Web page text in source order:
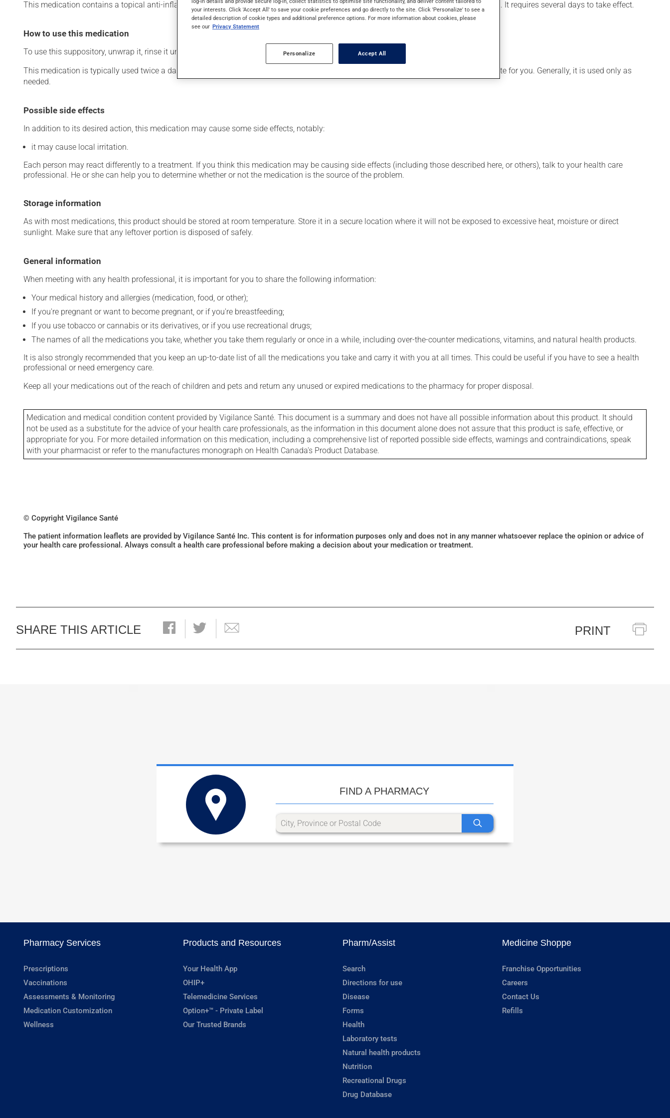
This medication contains a topical anti-inflammatory drug from the cortisone family (corticosteroid). Typically, it is used for hemorrhoids. It requires several days to take effect.
How to use this medication
To use this suppository, unwrap it, rinse it under water and then insert it into the rectum.
This medication is typically used twice a day. However, your pharmacist may have suggested a different schedule that is more appropriate for you. Generally, it is used only as
needed.
Possible side effects
In addition to its desired action, this medication may cause some side effects, notably:
it may cause local irritation.
Each person may react differently to a treatment. If you think this medication may be causing side effects (including those described here, or others), talk to your health care
professional. He or she can help you to determine whether or not the medication is the source of the problem.
Storage information
As with most medications, this product should be stored at room temperature. Store it in a secure location where it will not be exposed to excessive heat, moisture or direct
sunlight. Make sure that any leftover portion is disposed of safely.
General information
When meeting with any health professional, it is important for you to share the following information:
Your medical history and allergies (medication, food, or other);
If you're pregnant or want to become pregnant, or if you're breastfeeding;
If you use tobacco or cannabis or its derivatives, or if you use recreational drugs;
The names of all the medications you take, whether you take them regularly or once in a while, including over-the-counter medications, vitamins, and natural health products.
It is also strongly recommended that you keep an up-to-date list of all the medications you take and carry it with you at all times. This could be useful if you have to see a health
professional or need emergency care.
Keep all your medications out of the reach of children and pets and return any unused or expired medications to the pharmacy for proper disposal.
Medication and medical condition content provided by Vigilance Santé. This document is a summary and does not have all possible information about this product. It should
not be used as a substitute for the advice of your health care professionals, as the information in this document alone does not assure that this product is safe, effective, or
appropriate for you. For more detailed information on this medication, including a comprehensive list of reported possible side effects, warnings and contraindications, speak
with your pharmacist or refer to the manufactures monograph on Health Canada's Product Database.
© Copyright Vigilance Santé
The patient information leaflets are provided by Vigilance Santé Inc. This content is for information purposes only and does not in any manner whatsoever replace the opinion or advice of
your health care professional. Always consult a health care professional before making a decision about your medication or treatment.
SHARE THIS ARTICLE PRINT
FIND A PHARMACY
Pharmacy Services
Prescriptions
Vaccinations
Assessments & Monitoring
Medication Customization
Wellness
Products and Resources
Your Health App
OHIP+
Telemedicine Services
Option+™ - Private Label
Our Trusted Brands
Pharm/Assist
Search
Directions for use
Disease
Forms
Health
Laboratory tests
Natural health products
Nutrition
Recreational Drugs
Drug Database
Medicine Shoppe
Franchise Opportunities
Careers
Contact Us
Refills
your interests. Click 'Accept All' to save your cookie preferences and go directly to the site. Click 'Personalize' to see a
detailed description of cookie types and additional preference options. For more information about cookies, please
see our Privacy Statement
Personalize Accept All